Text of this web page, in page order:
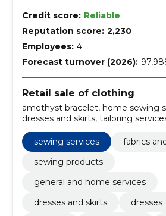
Credit score: Reliable
Reputation score: 2,230
Employees: 4
Forecast turnover (2026):
Retail sale of clothing
amethyst bracelet, home sewing
dresses and skirts, tailoring
blouses for women, artisan jewelry
Skirts
sewing services
fabrics
sewing products
general and home services
dresses and skirts
dresses